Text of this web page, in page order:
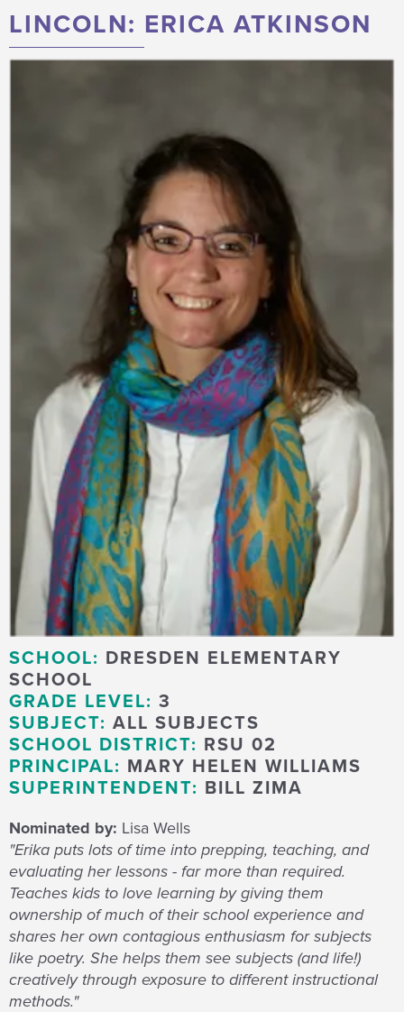
LINCOLN: ERICA ATKINSON
SCHOOL: DRESDEN ELEMENTARY
SCHOOL
GRADE LEVEL: 3
SUBJECT: ALL SUBJECTS
SCHOOL DISTRICT: RSU 02
PRINCIPAL: MARY HELEN WILLIAMS
SUPERINTENDENT: BILL ZIMA
Nominated by: Lisa Wells
"Erika puts lots of time into prepping, teaching, and
evaluating her lessons - far more than required.
Teaches kids to love learning by giving them
ownership of much of their school experience and
shares her own contagious enthusiasm for subjects
like poetry. She helps them see subjects (and life!)
creatively through exposure to different instructional
methods."